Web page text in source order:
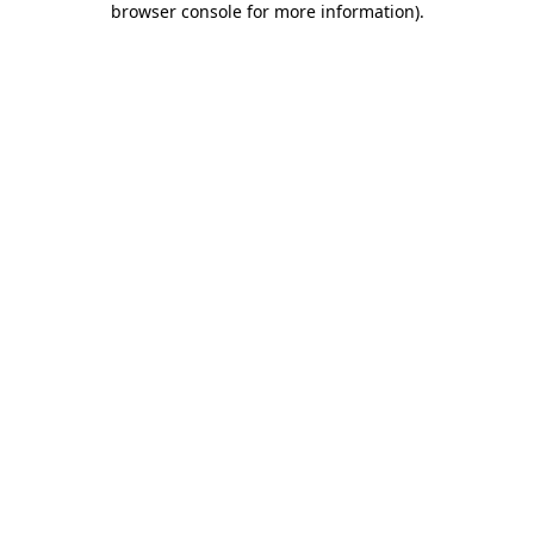
browser console for more information).